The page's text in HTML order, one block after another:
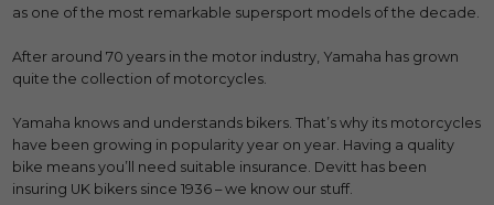
as one of the most remarkable supersport models of the decade.
After around 70 years in the motor industry, Yamaha has grown
quite the collection of motorcycles.
Yamaha knows and understands bikers. That’s why its motorcycles
have been growing in popularity year on year. Having a quality
bike means you’ll need suitable insurance. Devitt has been
insuring UK bikers since 1936 – we know our stuff.